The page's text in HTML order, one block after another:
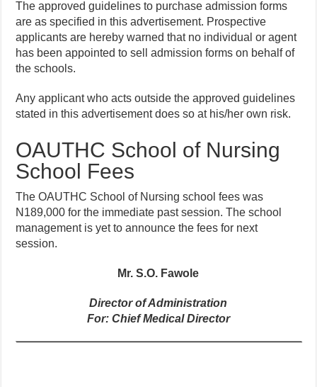
The approved guidelines to purchase admission forms
are as specified in this advertisement. Prospective
applicants are hereby warned that no individual or agent
has been appointed to sell admission forms on behalf of
the schools.
Any applicant who acts outside the approved guidelines
stated in this advertisement does so at his/her own risk.
OAUTHC School of Nursing
School Fees
The OAUTHC School of Nursing school fees was
N189,000 for the immediate past session. The school
management is yet to announce the fees for next
session.
Mr. S.O. Fawole
Director of Administration
For: Chief Medical Director